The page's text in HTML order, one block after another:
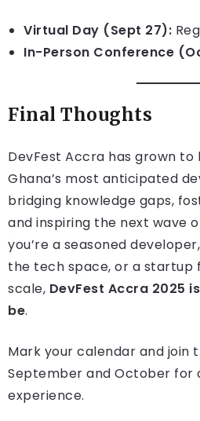
Virtual Day (Sept 27):
In-Person Conference
Final Thoughts
DevFest Accra has grown to
Ghana’s most anticipated
bridging knowledge gaps,
and inspiring the next wave
you’re a seasoned
the tech space, or a startup
scale, DevFest Accra 2025
be.
Mark your calendar and join
September and October
experience.